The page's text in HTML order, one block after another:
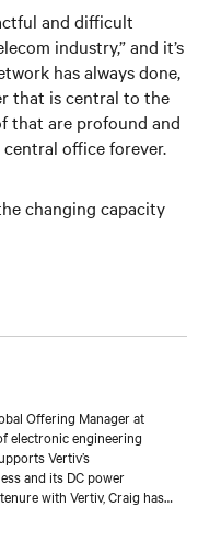
and difficult
industry,” and it’s
has always done,
that is central to the
that are profound and
office forever.
changing capacity
Offering Manager at
electronic engineering
Vertiv’s
and its DC power
with Vertiv, Craig has